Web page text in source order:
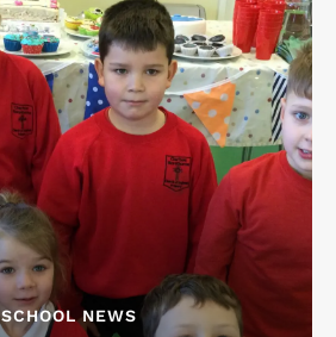
SCHOOL NEWS